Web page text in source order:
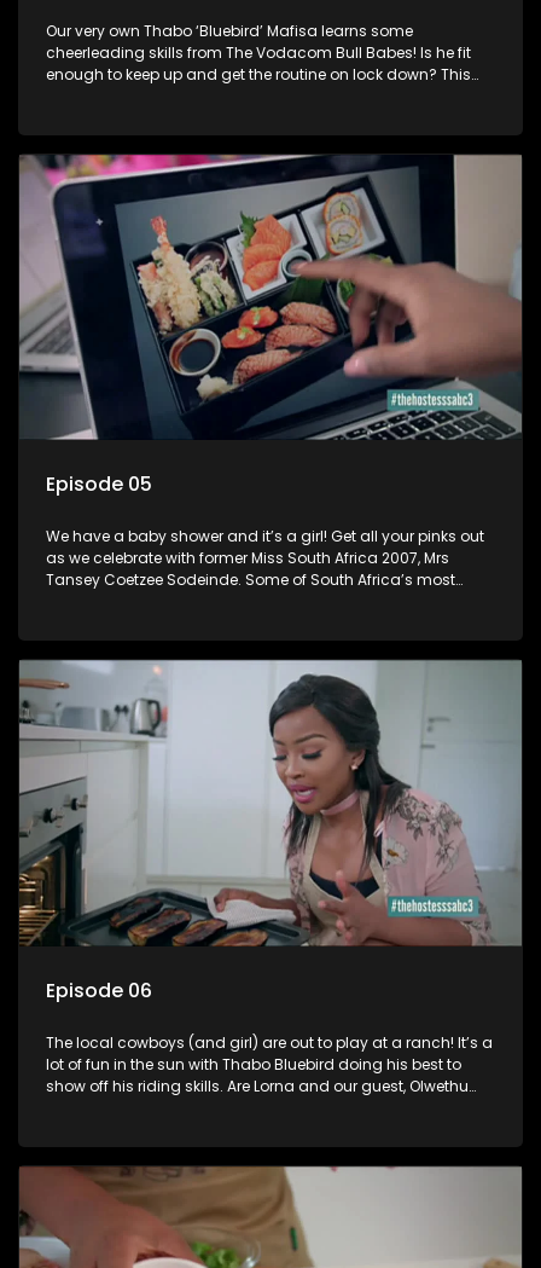
Our very own Thabo ‘Bluebird’ Mafisa learns some
cheerleading skills from The Vodacom Bull Babes! Is he fit
enough to keep up and get the routine on lock down? This
Episode 05
We have a baby shower and it’s a girl! Get all your pinks out
as we celebrate with former Miss South Africa 2007, Mrs
Tansey Coetzee Sodeinde. Some of South Africa’s most
up in pink! Tansey Coetzee: Short bio Tansey Coetzee
Sodeinde is a South African Model and winner of Miss South
Africa 2007 born on 8 October 1984. After winning Miss South
Africa, she went ahead to represent South Africa in Miss
Universe in Nha Trang, Vietnam. Tansey got married in 2014
to her Nigerian beau Kolapo Sodeinde.
Episode 06
The local cowboys (and girl) are out to play at a ranch! It’s a
lot of fun in the sun with Thabo Bluebird doing his best to
show off his riding skills. Are Lorna and our guest, Olwethu